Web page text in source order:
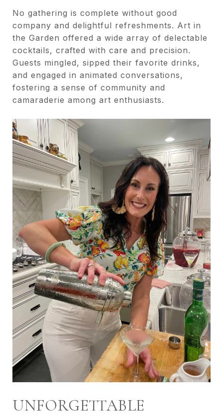
No gathering is complete without good
company and delightful refreshments. Art in
the Garden offered a wide array of delectable
cocktails, crafted with care and precision.
Guests mingled, sipped their favorite drinks,
and engaged in animated conversations,
fostering a sense of community and
camaraderie among art enthusiasts.
UNFORGETTABLE